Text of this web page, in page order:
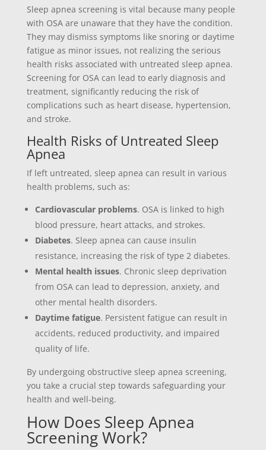
Sleep apnea screening is vital because many people
with OSA are unaware that they have the condition.
They may dismiss symptoms like snoring or daytime
fatigue as minor issues, not realizing the serious
health risks associated with untreated sleep apnea.
Screening for OSA can lead to early diagnosis and
treatment, significantly reducing the risk of
complications such as heart disease, hypertension,
and stroke.
Health Risks of Untreated Sleep
Apnea
If left untreated, sleep apnea can result in various
health problems, such as:
Cardiovascular problems. OSA is linked to high
blood pressure, heart attacks, and strokes.
Diabetes. Sleep apnea can cause insulin
resistance, increasing the risk of type 2 diabetes.
Mental health issues. Chronic sleep deprivation
from OSA can lead to depression, anxiety, and
other mental health disorders.
Daytime fatigue. Persistent fatigue can result in
accidents, reduced productivity, and impaired
quality of life.
By undergoing obstructive sleep apnea screening,
you take a crucial step towards safeguarding your
health and well-being.
How Does Sleep Apnea
Screening Work?